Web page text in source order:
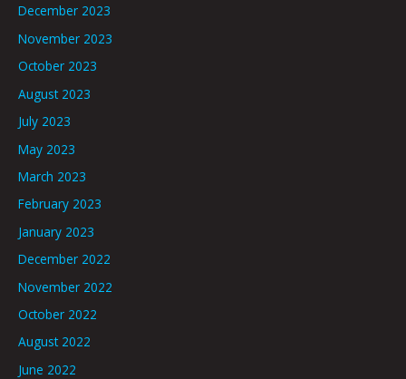
December 2023
November 2023
October 2023
August 2023
July 2023
May 2023
March 2023
February 2023
January 2023
December 2022
November 2022
October 2022
August 2022
June 2022